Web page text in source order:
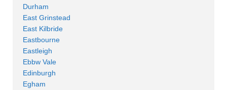
Durham
East Grinstead
East Kilbride
Eastbourne
Eastleigh
Ebbw Vale
Edinburgh
Egham